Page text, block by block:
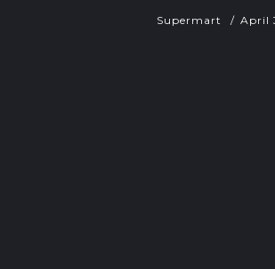
Supermart April